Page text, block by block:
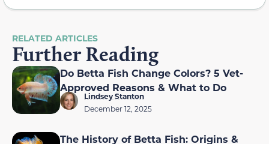
RELATED ARTICLES
Further Reading
Do Betta Fish Change Colors? 5 Vet-
Approved Reasons & What to Do
Lindsey Stanton
December 12, 2025
The History of Betta Fish: Origins &